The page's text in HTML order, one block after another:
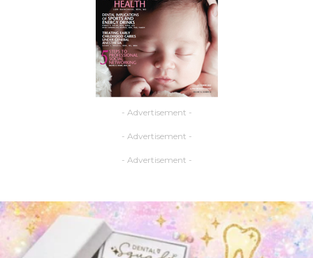
- Advertisement -
- Advertisement -
- Advertisement -